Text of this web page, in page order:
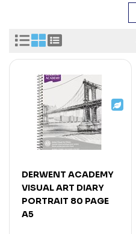
DERWENT ACADEMY
VISUAL ART DIARY
PORTRAIT 80 PAGE
A5